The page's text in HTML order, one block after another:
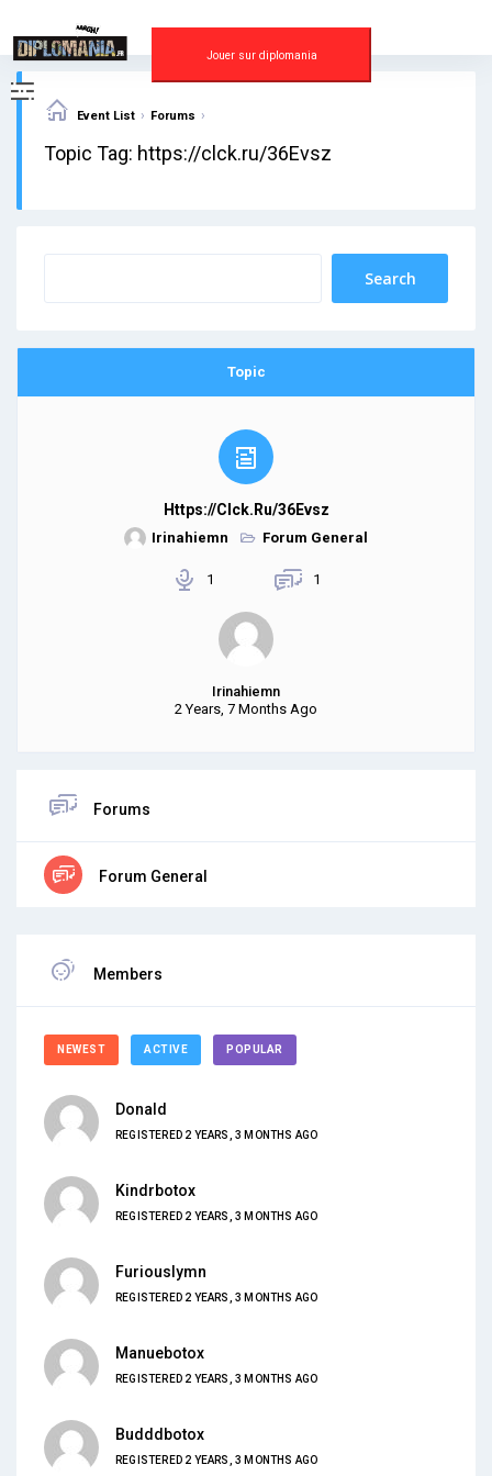
content
Jouer sur diplomania
Event List › Forums ›
Topic Tag: https://clck.ru/36Evsz
Topic
Https://clck.ru/36Evsz
Irinahiemn Forum General
1 1
Irinahiemn
2 Years, 7 Months Ago
Forums
Forum General
Members
NEWEST ACTIVE POPULAR
Donald
REGISTERED 2 YEARS, 3 MONTHS AGO
Kindrbotox
REGISTERED 2 YEARS, 3 MONTHS AGO
Furiouslymn
REGISTERED 2 YEARS, 3 MONTHS AGO
Manuebotox
REGISTERED 2 YEARS, 3 MONTHS AGO
Budddbotox
REGISTERED 2 YEARS, 3 MONTHS AGO